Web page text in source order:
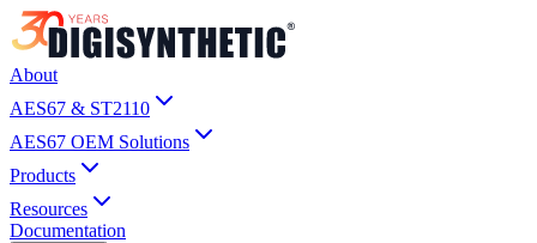
About
AES67 & ST2110
AES67 OEM Solutions
Products
Resources
Documentation